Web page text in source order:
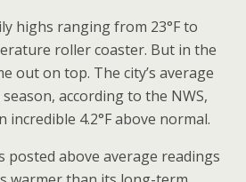
highs ranging from 23°F to
roller coaster. But in the
out on top. The city’s average
according to the NWS,
incredible 4.2°F above normal.
posted above average readings